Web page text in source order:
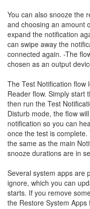
You can also snooze the
and choosing an amount
expand the notification
can swipe away the
connected again. -The
chosen as an output
The Test Notification flow
Reader flow. Simply start
then run the Test
Disturb mode, the flow
notification so you can
once the test is
the same as the main
snooze durations are in
Several system apps are
ignore, which you can
starts. If you remove
the Restore System Apps